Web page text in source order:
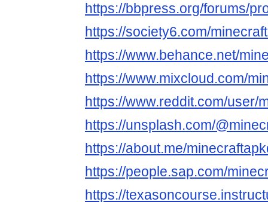
https://bbpress.org/forums/
https://society6.com/
https://www.behance.net/
https://www.mixcloud.com/
https://www.reddit.com/user/
https://unsplash.com/
https://about.me/
https://people.sap.com/
https://